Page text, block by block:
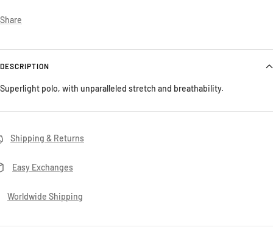
Share
DESCRIPTION
Superlight polo, with unparalleled stretch and breathability.
Shipping & Returns
Easy Exchanges
Worldwide Shipping